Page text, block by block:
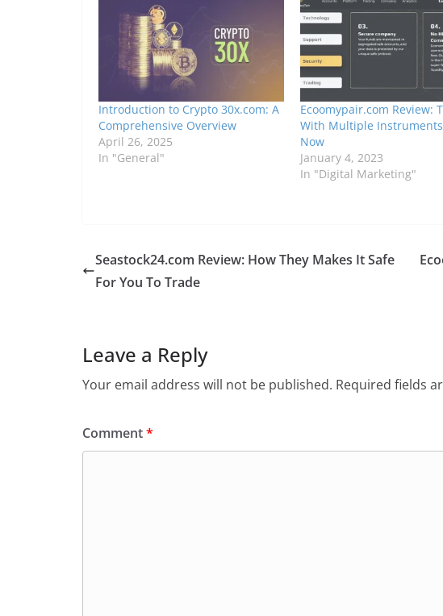
Introduction to Crypto 30x.com: A
Comprehensive Overview
April 26, 2025
In "General"
Ecoomypair.com Review:
With Multiple
Now
January 4, 2023
In "Digital Marketing"
Seastock24.com Review: How They Makes It Safe
For You To Trade
Leave a Reply
Your email address will not be published. Required fields
Comment*